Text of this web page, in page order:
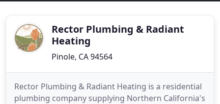
Rector Plumbing & Radiant
Heating
Pinole, CA 94564
Rector Plumbing & Radiant Heating is a residential
plumbing company supplying Northern California's